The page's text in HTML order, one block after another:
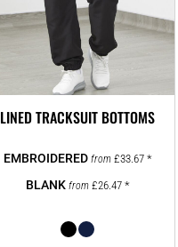
LINED TRACKSUIT BOTTOMS
from £33.67 *
from £26.47 *